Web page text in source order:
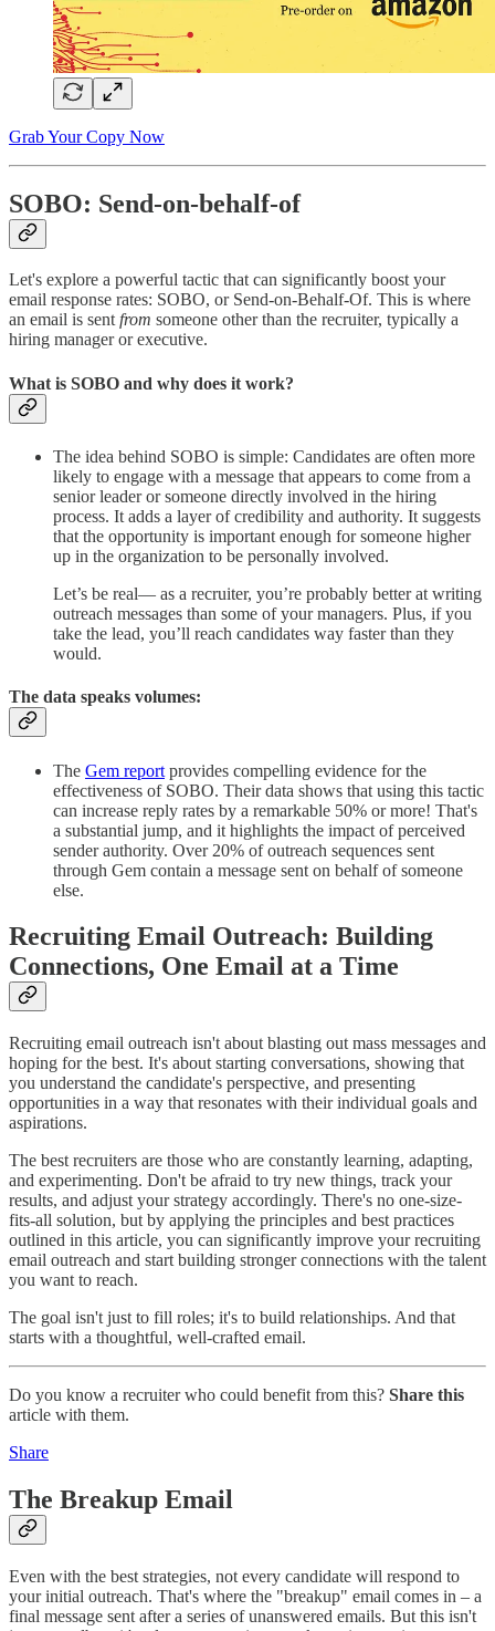
Grab Your Copy Now
SOBO: Send-on-behalf-of
Let's explore a powerful tactic that can significantly boost your
email response rates: SOBO, or Send-on-Behalf-Of. This is where
an email is sentfrom someone other than the recruiter, typically a
hiring manager or executive.
What is SOBO and why does it work?
The idea behind SOBO is simple: Candidates are often more
likely to engage with a message that appears to come from a
senior leader or someone directly involved in the hiring
process. It adds a layer of credibility and authority. It suggests
that the opportunity is important enough for someone higher
up in the organization to be personally involved.
Let’s be real— as a recruiter, you’re probably better at writing
outreach messages than some of your managers. Plus, if you
take the lead, you’ll reach candidates way faster than they
would.
The data speaks volumes:
The Gem report provides compelling evidence for the
effectiveness of SOBO. Their data shows that using this tactic
can increase reply rates by a remarkable 50% or more! That's
a substantial jump, and it highlights the impact of perceived
sender authority. Over 20% of outreach sequences sent
through Gem contain a message sent on behalf of someone
else.
Recruiting Email Outreach: Building
Connections, One Email at a Time
Recruiting email outreach isn't about blasting out mass messages and
hoping for the best. It's about starting conversations, showing that
you understand the candidate's perspective, and presenting
opportunities in a way that resonates with their individual goals and
aspirations.
The best recruiters are those who are constantly learning, adapting,
and experimenting. Don't be afraid to try new things, track your
results, and adjust your strategy accordingly. There's no one-size-
fits-all solution, but by applying the principles and best practices
outlined in this article, you can significantly improve your recruiting
email outreach and start building stronger connections with the talent
you want to reach.
The goal isn't just to fill roles; it's to build relationships. And that
starts with a thoughtful, well-crafted email.
Do you know a recruiter who could benefit from this? Share this
article with them.
Share
The Breakup Email
Even with the best strategies, not every candidate will respond to
your initial outreach. That's where the "breakup" email comes in – a
final message sent after a series of unanswered emails. But this isn't